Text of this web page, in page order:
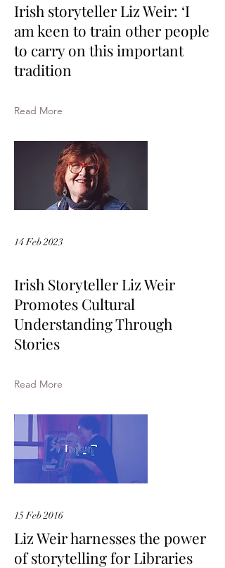
Irish storyteller Liz Weir: ‘I
am keen to train other people
to carry on this important
tradition
Read More
14 Feb 2023
Irish Storyteller Liz Weir
Promotes Cultural
Understanding Through
Stories
Read More
15 Feb 2016
Liz Weir harnesses the power
of storytelling for Libraries